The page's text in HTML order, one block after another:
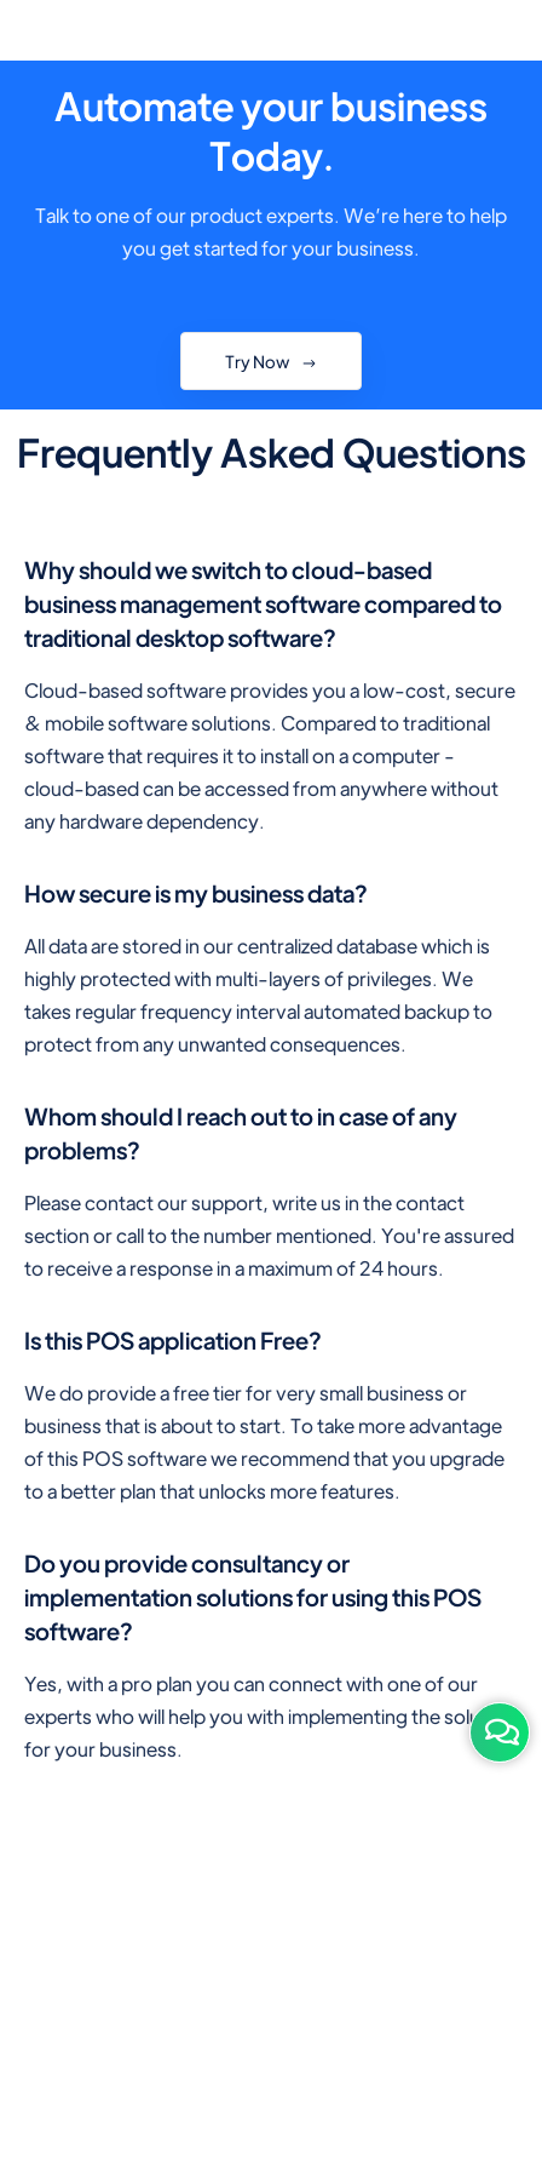
Automate your business
Today.
Talk to one of our product experts. We’re here to help
you get started for your business.
Try Now
Frequently Asked Questions
Why should we switch to cloud-based
business management software compared to
traditional desktop software?
Cloud-based software provides you a low-cost, secure
& mobile software solutions. Compared to traditional
software that requires it to install on a computer -
cloud-based can be accessed from anywhere without
any hardware dependency.
How secure is my business data?
All data are stored in our centralized database which is
highly protected with multi-layers of privileges. We
takes regular frequency interval automated backup to
protect from any unwanted consequences.
Whom should I reach out to in case of any
problems?
Please contact our support, write us in the contact
section or call to the number mentioned. You're assured
to receive a response in a maximum of 24 hours.
Is this POS application Free?
We do provide a free tier for very small business or
business that is about to start. To take more advantage
of this POS software we recommend that you upgrade
to a better plan that unlocks more features.
Do you provide consultancy or
implementation solutions for using this POS
software?
Yes, with a pro plan you can connect with one of our
experts who will help you with implementing the solution
for your business.